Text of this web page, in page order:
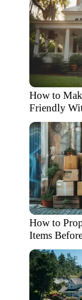
How to
Friendly
How to
Items